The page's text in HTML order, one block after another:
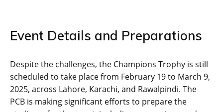
Event Details and Preparations
Despite the challenges, the Champions Trophy is still
scheduled to take place from February 19 to March 9,
2025, across Lahore, Karachi, and Rawalpindi. The
PCB is making significant efforts to prepare the